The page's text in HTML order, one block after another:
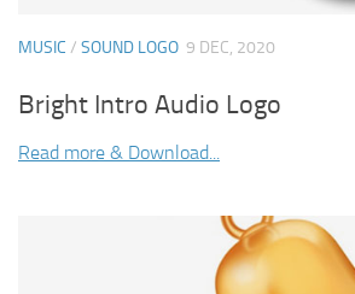
MUSIC / SOUND LOGO 9 DEC, 2020
Bright Intro Audio Logo
Read more & Download...